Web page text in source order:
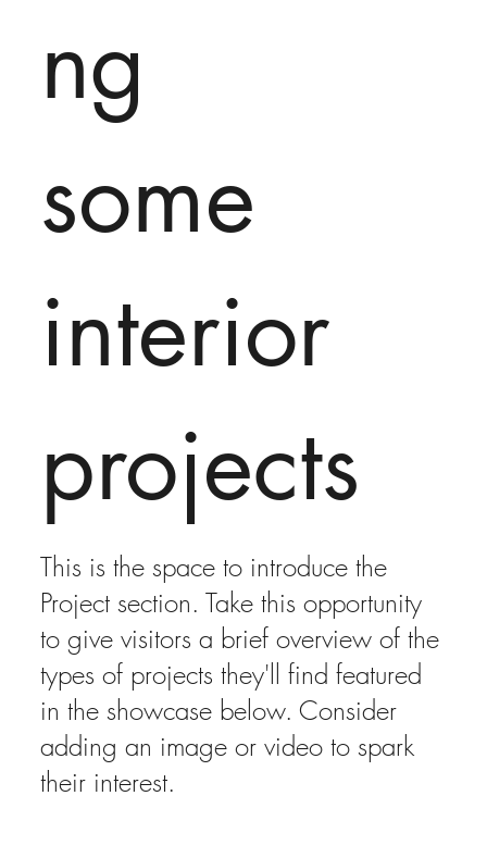
ng
some
interior
projects
This is the space to introduce the
Project section. Take this opportunity
to give visitors a brief overview of the
types of projects they'll find featured
in the showcase below. Consider
adding an image or video to spark
their interest.